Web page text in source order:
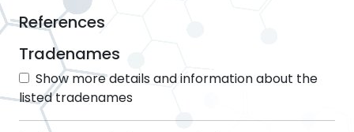
References
Tradenames
Show more details and information about the
listed tradenames